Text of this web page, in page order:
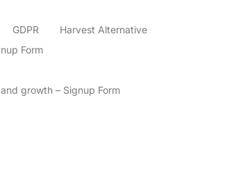
GDPR
Harvest Alternative
Form
growth – Signup Form